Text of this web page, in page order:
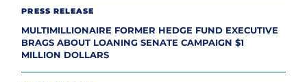
PRESS RELEASE
MULTIMILLIONAIRE FORMER HEDGE FUND EXECUTIVE
BRAGS ABOUT LOANING SENATE CAMPAIGN $1
MILLION DOLLARS